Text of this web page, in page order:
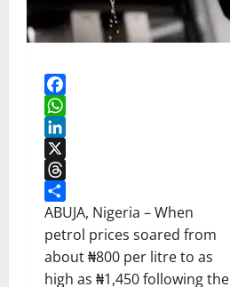
Facebook
WhatsApp
LinkedIn
X
Threads
Share
ABUJA, Nigeria – When
petrol prices soared from
about ₦800 per litre to as
high as ₦1,450 following the